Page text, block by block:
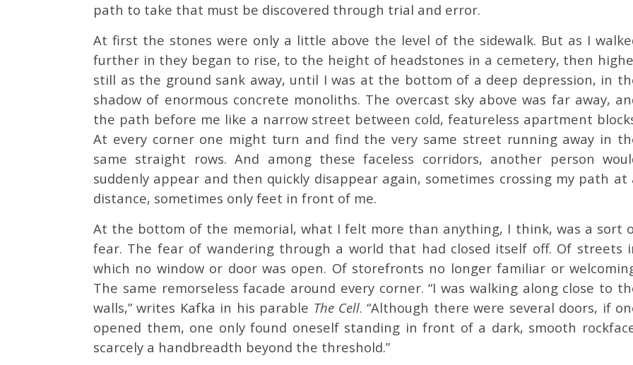
path to take that must be discovered through trial and error.
At first the stones were only a little above the level of the sidewalk. But as I
further in they began to rise, to the height of headstones in a cemetery, then
still as the ground sank away, until I was at the bottom of a deep depression, in
shadow of enormous concrete monoliths. The overcast sky above was far away,
the path before me like a narrow street between cold, featureless apartment
At every corner one might turn and find the very same street running away in
same straight rows. And among these faceless corridors, another person
suddenly appear and then quickly disappear again, sometimes crossing my path at
distance, sometimes only feet in front of me.
At the bottom of the memorial, what I felt more than anything, I think, was a sort
fear. The fear of wandering through a world that had closed itself off. Of streets
which no window or door was open. Of storefronts no longer familiar or
The same remorseless facade around every corner. “I was walking along close to
walls,” writes Kafka in his parable The Cell. “Although there were several doors, if
opened them, one only found oneself standing in front of a dark, smooth
scarcely a handbreadth beyond the threshold.”